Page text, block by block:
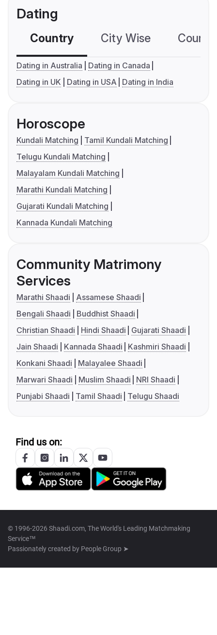
Dating
Country City Wise
Dating in Australia
Dating in Canada
Dating in UK
Dating in USA Dating in India
Horoscope
Kundali Matching
Tamil Kundali Matching
Telugu Kundali Matching
Malayalam Kundali Matching
Marathi Kundali Matching
Gujarati Kundali Matching
Kannada Kundali Matching
Community Matrimony
Services
Marathi Shaadi
Assamese Shaadi
Bengali Shaadi
Buddhist Shaadi
Christian Shaadi
Hindi Shaadi
Gujarati Shaadi
Jain Shaadi
Kannada Shaadi
Kashmiri Shaadi
Konkani Shaadi
Malayalee Shaadi
Marwari Shaadi
Muslim Shaadi
NRI Shaadi
Punjabi Shaadi
Tamil Shaadi Telugu Shaadi
Find us on:
© 1996-2026 Shaadi.com, The World's Leading Matchmaking
Service™
Passionately created by People Group ➤